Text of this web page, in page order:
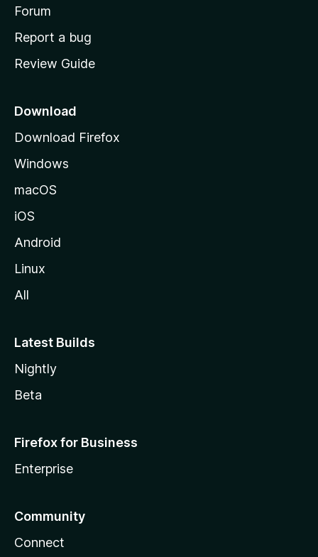
h
o
e
a
e
Forum
Report a bug
Review Guide
Download
Download Firefox
Windows
macOS
iOS
Android
Linux
All
Latest Builds
Nightly
Beta
Firefox for Business
Enterprise
Community
Connect